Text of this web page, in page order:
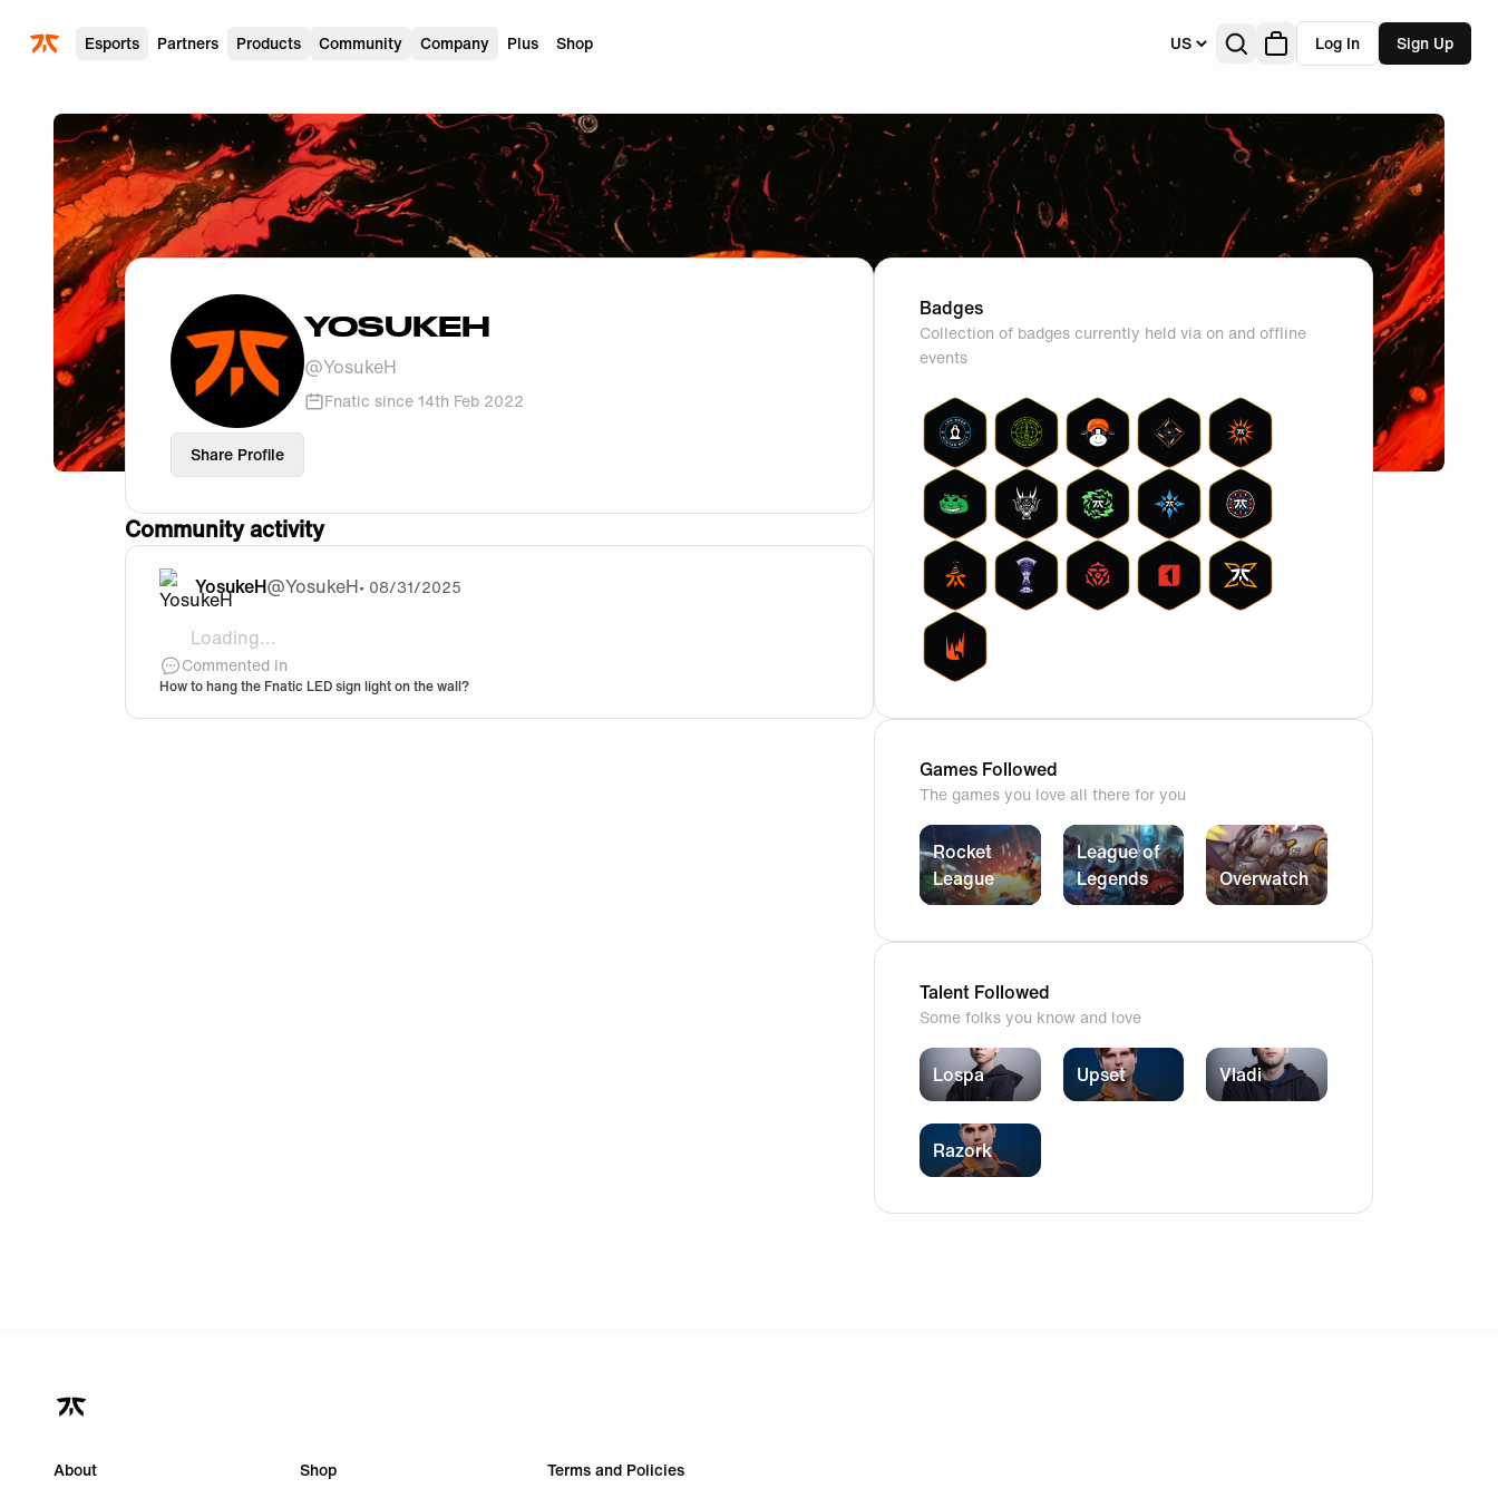
Esports Partners Products Community Company Plus Shop US Log In Sign Up
YOSUKEH
@YosukeH
Fnatic since14th Feb 2022
Share Profile
Community activity
YosukeH@YosukeH• 08/31/2025
Loading...
Hi guys! I got the Fnatic LED sign light and it comes with some accessories to what I believe is to hang it on a wall. However, having zero experience in
Commented in
How to hang the Fnatic LED sign light on the wall?
Badges
Collection of badges currently held via on and offline
events
Games Followed
The games you love all there for you
Rocket
League
League of
Legends
Overwatch
Talent Followed
Some folks you know and love
Lospa Upset Vladi
Razork
About
Shop
Terms and Policies